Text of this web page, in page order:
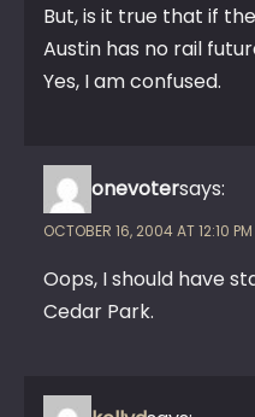
But, is it true that if
Austin has no rail
Yes, I am confused.
onevotersays:
OCTOBER 16, 2004 AT 12:10 PM
Oops, I should have
Cedar Park.